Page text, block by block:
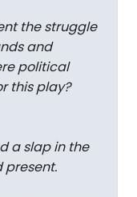
the struggle
and
political
this play?
a slap in the
present.